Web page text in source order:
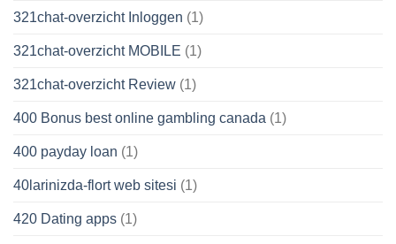
321chat-overzicht Inloggen (1)
321chat-overzicht MOBILE (1)
321chat-overzicht Review (1)
400 Bonus best online gambling canada (1)
400 payday loan (1)
40larinizda-flort web sitesi (1)
420 Dating apps (1)